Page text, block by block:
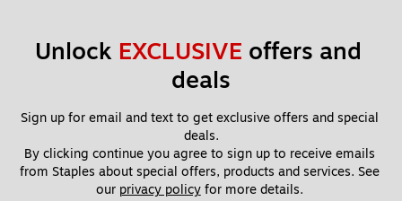
Unlock EXCLUSIVE offers and
deals
Sign up for email and text to get exclusive offers and special
deals.
By clicking continue you agree to sign up to receive emails
from Staples about special offers, products and services. See
our privacy policy for more details.